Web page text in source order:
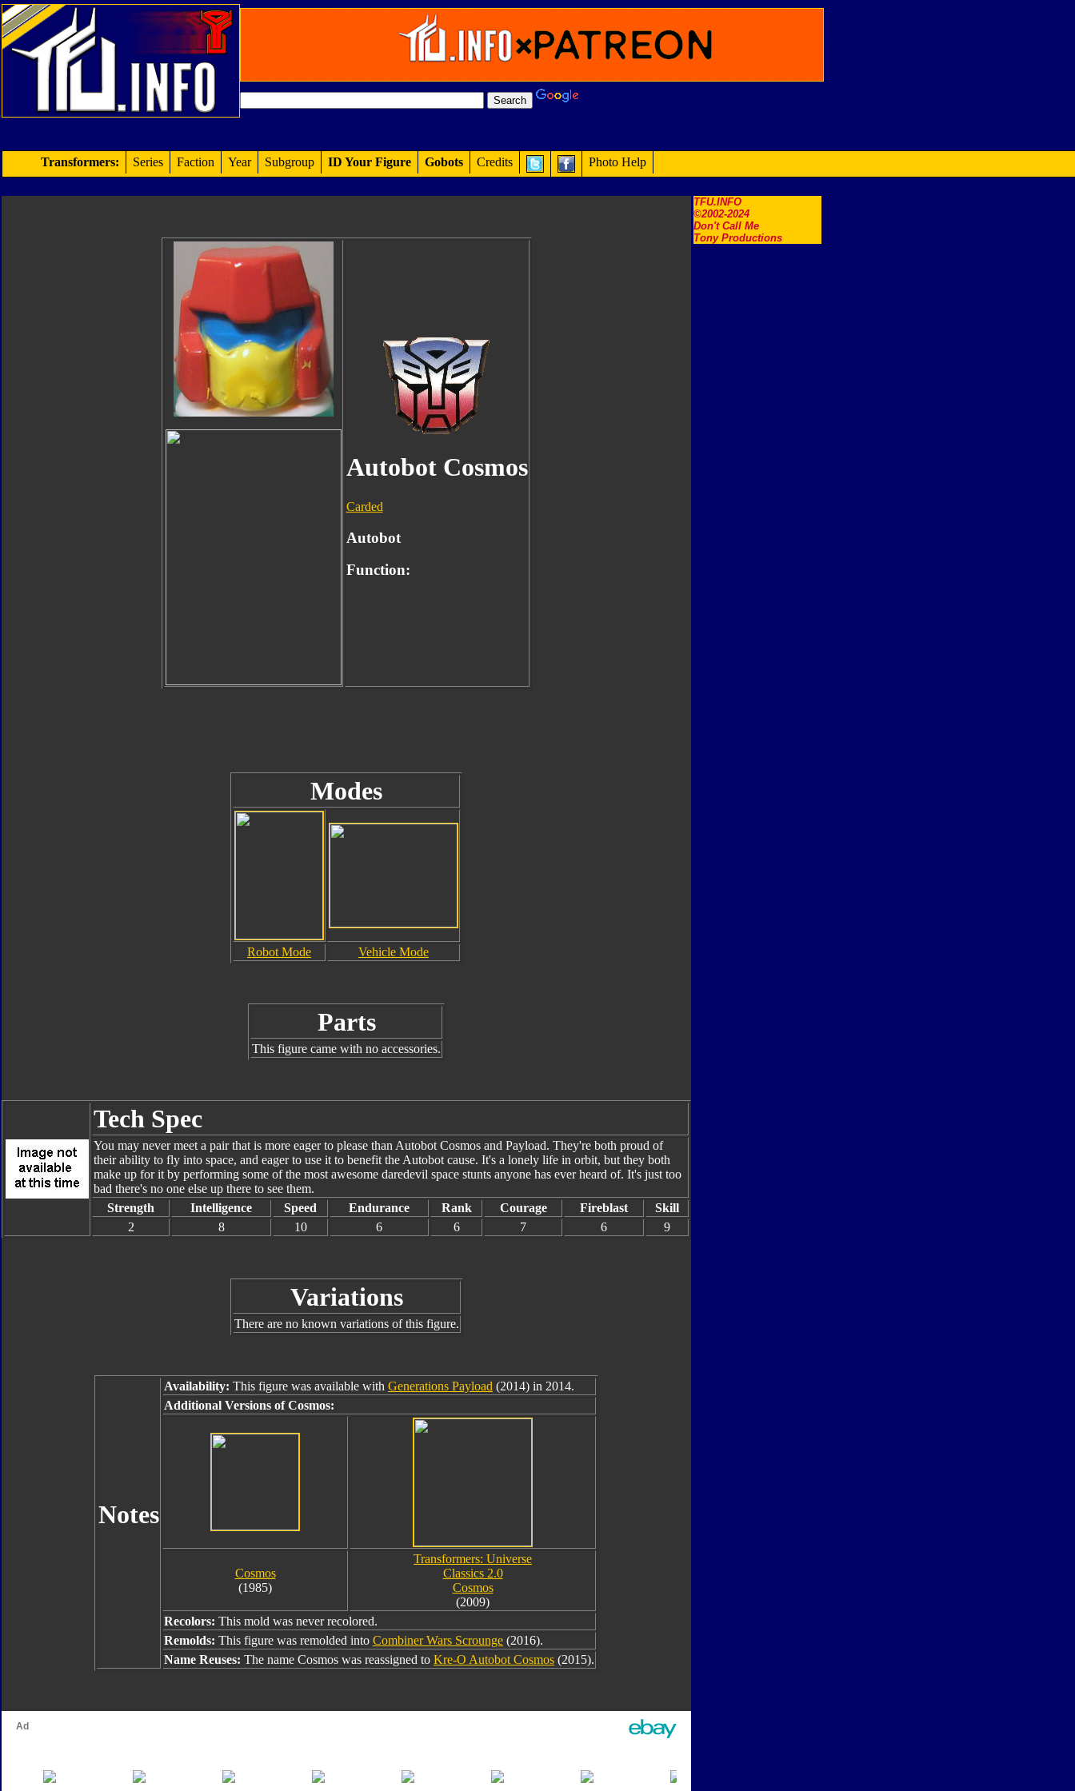
TFU.INFO
©2002-2024
Don't Call Me
Tony Productions
Transformers: Series Faction Year Subgroup ID Your Figure Gobots Credits Photo Help
Autobot Cosmos
Carded
Autobot
Function:
Modes
Robot Mode Vehicle Mode
Parts
This figure came with no accessories.
Tech Spec
You may never meet a pair that is more eager to please than Autobot Cosmos and Payload. They're both proud of
their ability to fly into space, and eager to use it to benefit the Autobot cause. It's a lonely life in orbit, but they both
make up for it by performing some of the most awesome daredevil space stunts anyone has ever heard of. It's just too
bad there's no one else up there to see them.
Strength
Intelligence Speed Endurance Rank Courage Fireblast
Skill
2
8 10 6 6 7 6 9
Variations
There are no known variations of this figure.
Notes
Availability: This figure was available with Generations Payload (2014) in 2014.
Additional Versions of Cosmos:
Cosmos
(1985)
Transformers: Universe
Classics 2.0
Cosmos
(2009)
Recolors: This mold was never recolored.
Remolds: This figure was remolded into Combiner Wars Scrounge (2016).
Name Reuses: The name Cosmos was reassigned to Kre-O Autobot Cosmos (2015).